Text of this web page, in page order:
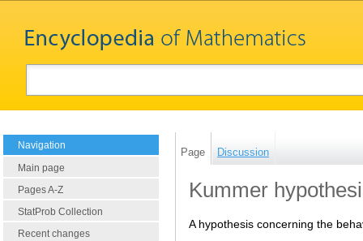
Navigation
Main page
Pages A-Z
StatProb Collection
Recent changes
Page Discussion
Kummer
A hypothesis concerning the